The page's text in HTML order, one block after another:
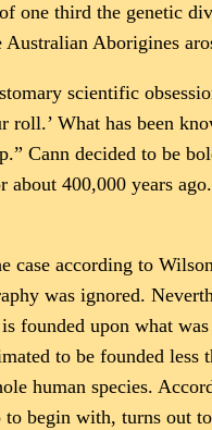
one third the genetic
Australian Aborigines
scientific
roll.’ What has been
Cann decided to be
about 400,000 years
case according to
was ignored.
founded upon what
to be founded less
human species.
to begin with, turns out